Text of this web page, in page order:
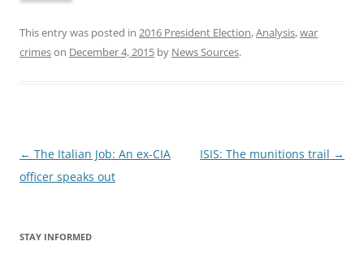
This entry was posted in 2016 President Election,Analysis,war
crimeson December 4, 2015 by News Sources.
Post
navigation
← The Italian Job: An ex-CIA
officer speaks out
ISIS: The munitions trail →
STAY INFORMED